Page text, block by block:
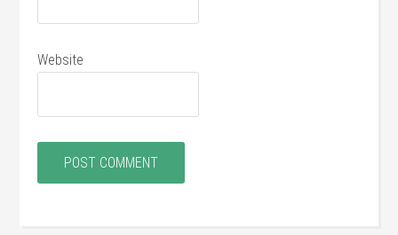
Website